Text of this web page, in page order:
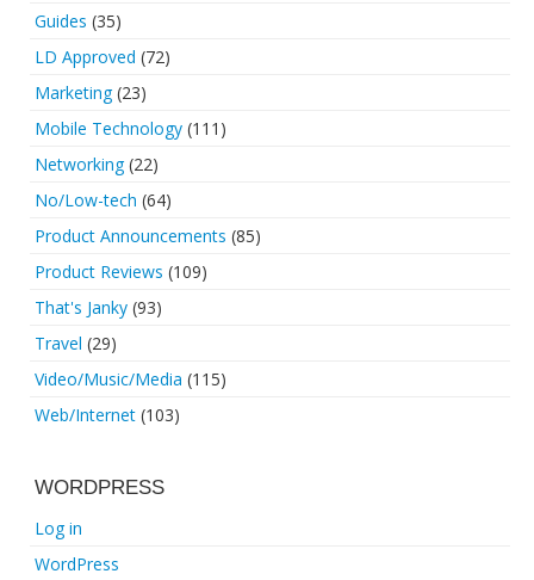
Guides (35)
LD Approved (72)
Marketing(23)
Mobile Technology (111)
Networking(22)
No/Low-tech (64)
Product Announcements (85)
Product Reviews (109)
That's Janky (93)
Travel (29)
Video/Music/Media (115)
Web/Internet (103)
WORDPRESS
Log in
WordPress